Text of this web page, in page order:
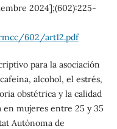
2024];(602):225-
602/art12.pdf
para la asociación
alcohol, el estrés,
obstétrica y la calidad
mujeres entre 25 y 35
Autònoma de